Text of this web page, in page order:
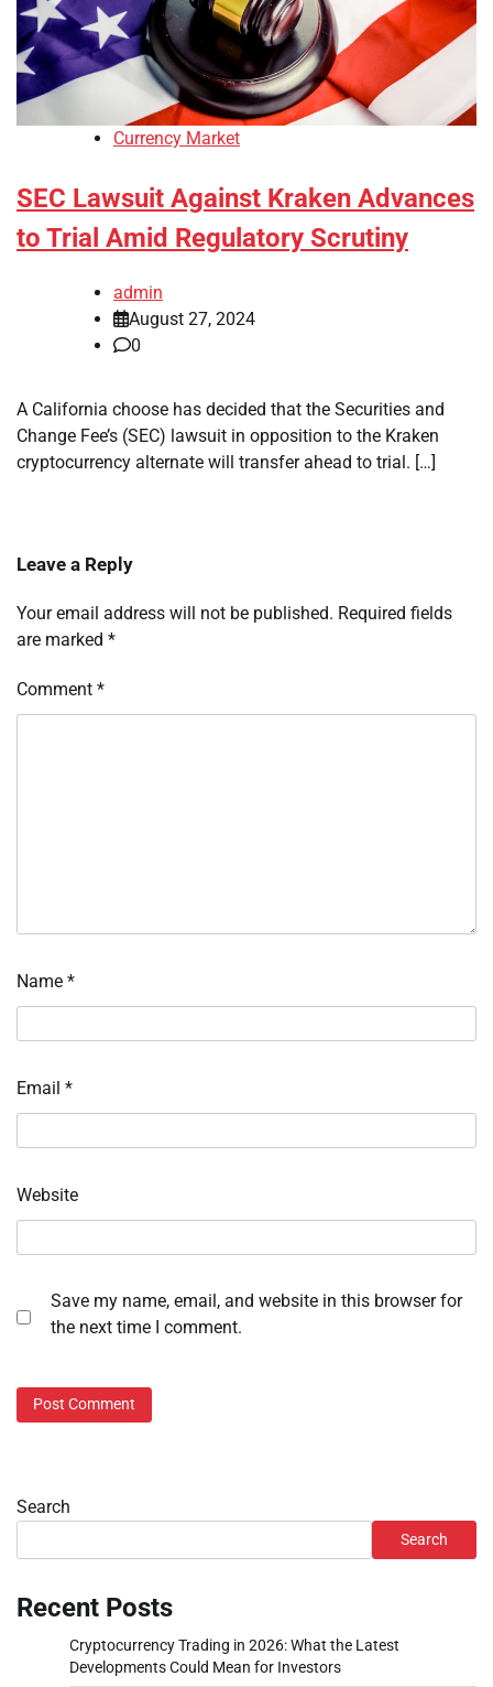
Currency Market
SEC Lawsuit Against Kraken Advances
to Trial Amid Regulatory Scrutiny
admin
August 27, 2024
0
A California choose has decided that the Securities and
Change Fee’s (SEC) lawsuit in opposition to the Kraken
cryptocurrency alternate will transfer ahead to trial. […]
Leave a Reply
Your email address will not be published. Required fields
are marked *
Comment *
Name *
Email *
Website
Save my name, email, and website in this browser for
the next time I comment.
Search
Search
Recent Posts
Cryptocurrency Trading in 2026: What the Latest
Developments Could Mean for Investors